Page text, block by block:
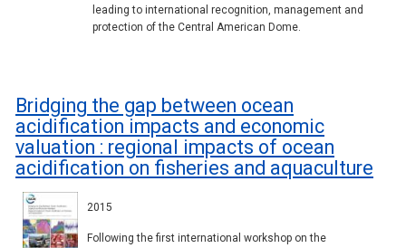
leading to international recognition, management and
protection of the Central American Dome.
Bridging the gap between ocean
acidification impacts and economic
valuation : regional impacts of ocean
acidification on fisheries and aquaculture
2015
Following the first international workshop on the